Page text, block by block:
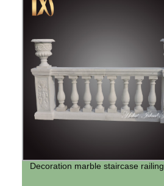
Decoration marble staircase railing